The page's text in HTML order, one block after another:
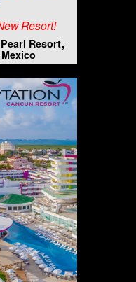
Resort!
Resort